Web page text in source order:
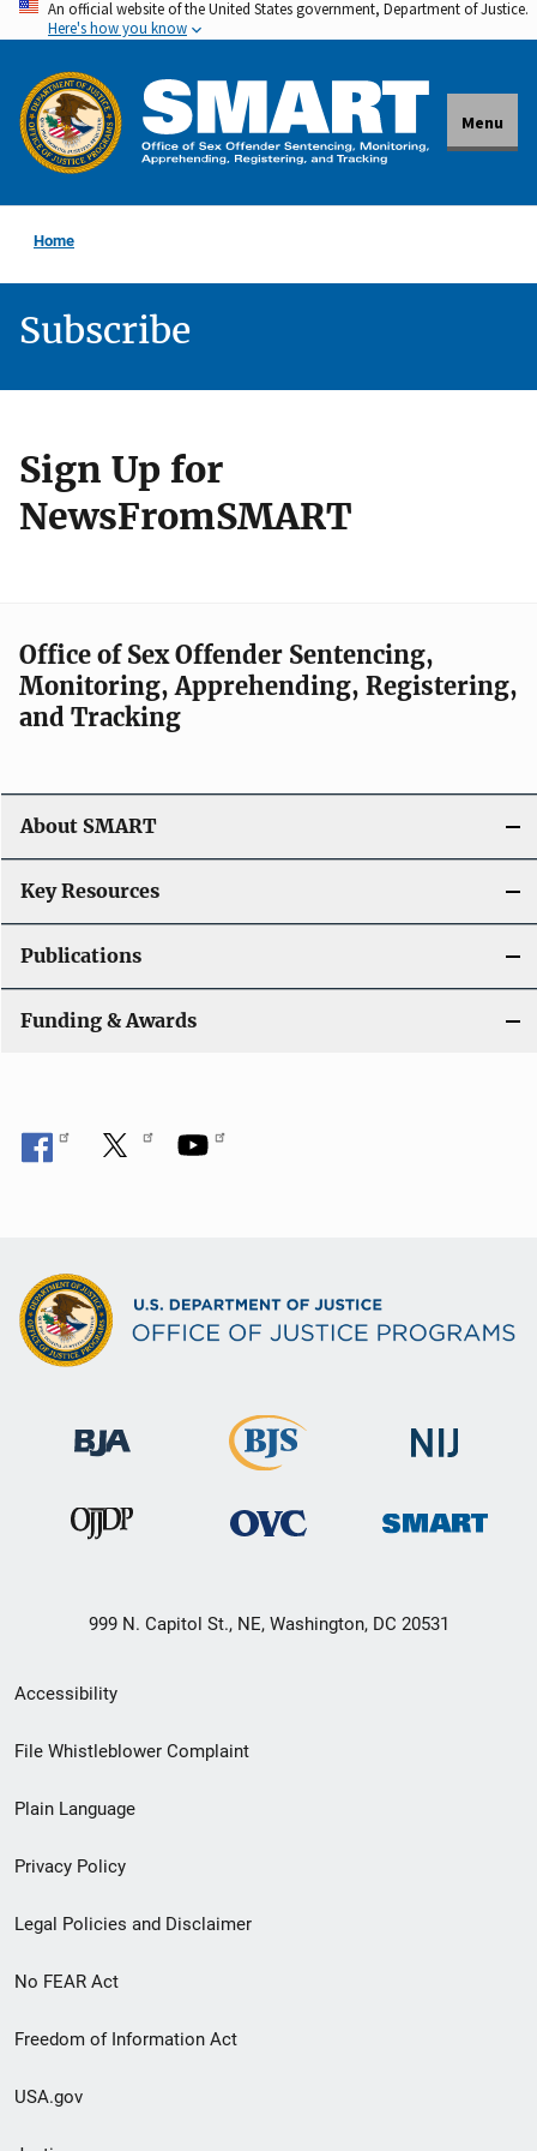
Skip
to
main
content
An official website of the United States government, Department of Justice.
Here's how you know
Menu
Home
Subscribe
Sign Up for
NewsFromSMART
Office of Sex Offender Sentencing,
Monitoring, Apprehending, Registering,
and Tracking
About SMART
Key Resources
Publications
Funding & Awards
999 N. Capitol St., NE, Washington, DC 20531
Secondary
Footer
menu
Accessibility
File Whistleblower Complaint
Plain Language
Privacy Policy
Legal Policies and Disclaimer
No FEAR Act
Freedom of Information Act
USA.gov